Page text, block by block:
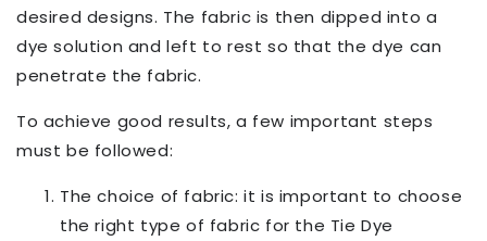
desired designs. The fabric is then dipped into a
dye solution and left to rest so that the dye can
penetrate the fabric.
To achieve good results, a few important steps
must be followed:
The choice of fabric: it is important to choose
the right type of fabric for the Tie Dye